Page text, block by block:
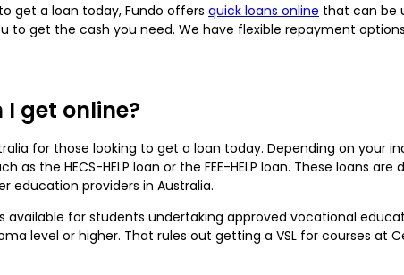
get a loan today, Fundo offers quick loans online that can be
to get the cash you need. We have flexible repayment
get online?
for those looking to get a loan today. Depending on your
the HECS-HELP loan or the FEE-HELP loan. These loans
education providers in Australia.
available for students undertaking approved vocational
level or higher. That rules out getting a VSL for courses at